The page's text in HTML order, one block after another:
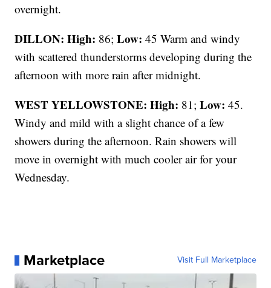
overnight.
DILLON: High: 86;Low: 45 Warm and windy
with scattered thunderstorms developing during the
afternoon with more rain after midnight.
WEST YELLOWSTONE: High: 81;Low: 45.
Windy and mild with a slight chance of a few
showers during the afternoon. Rain showers will
move in overnight with much cooler air for your
Wednesday.
Marketplace Visit Full Marketplace